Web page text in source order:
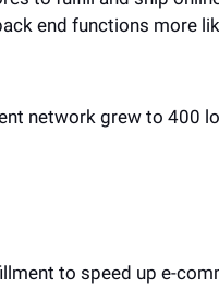
end functions more
network grew to 400
to speed up e-